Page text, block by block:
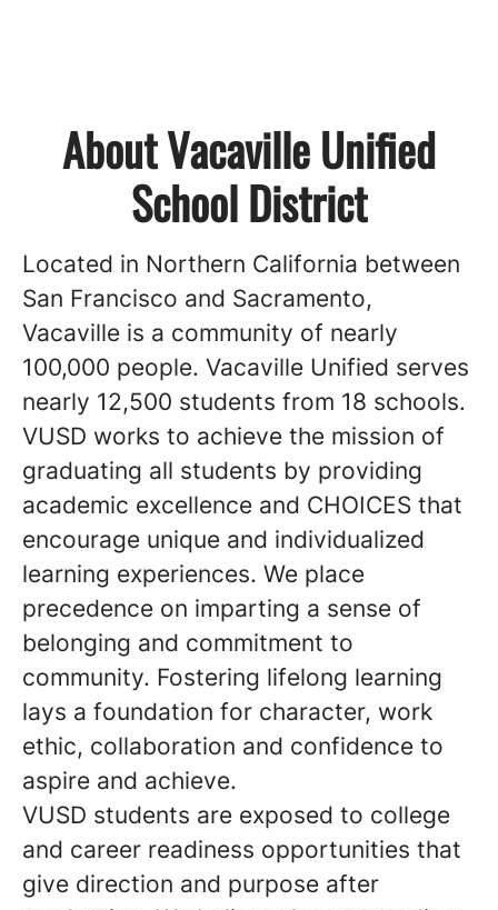
About Vacaville Unified
School District
Located in Northern California between
San Francisco and Sacramento,
Vacaville is a community of nearly
100,000 people. Vacaville Unified serves
nearly 12,500 students from 18 schools.
VUSD works to achieve the mission of
graduating all students by providing
academic excellence and CHOICES that
encourage unique and individualized
learning experiences. We place
precedence on imparting a sense of
belonging and commitment to
community. Fostering lifelong learning
lays a foundation for character, work
ethic, collaboration and confidence to
aspire and achieve.
VUSD students are exposed to college
and career readiness opportunities that
give direction and purpose after